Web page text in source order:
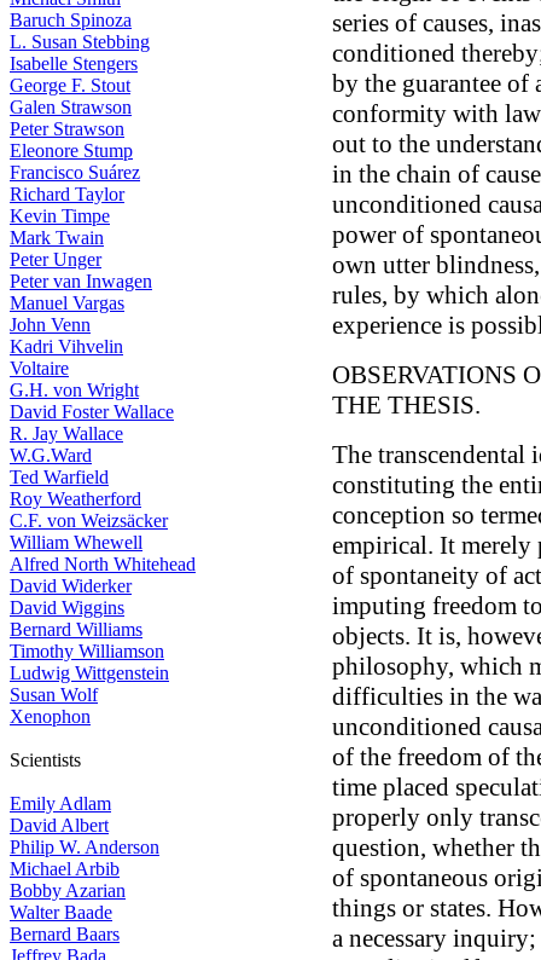
Baruch Spinoza
L. Susan Stebbing
Isabelle Stengers
George F. Stout
Galen Strawson
Peter Strawson
Eleonore Stump
Francisco Suárez
Richard Taylor
Kevin Timpe
Mark Twain
Peter Unger
Peter van Inwagen
Manuel Vargas
John Venn
Kadri Vihvelin
Voltaire
G.H. von Wright
David Foster Wallace
R. Jay Wallace
W.G.Ward
Ted Warfield
Roy Weatherford
C.F. von Weizsäcker
William Whewell
Alfred North Whitehead
David Widerker
David Wiggins
Bernard Williams
Timothy Williamson
Ludwig Wittgenstein
Susan Wolf
Xenophon
Scientists
Emily Adlam
David Albert
Philip W. Anderson
Michael Arbib
Bobby Azarian
Walter Baade
Bernard Baars
Jeffrey Bada
series of causes,
conditioned
by the guarantee of
conformity with
out to the
in the chain of
unconditioned
power of
own utter
rules, by which
experience is
OBSERVATIONS
THE THESIS.
The transcendental
constituting the
conception so
empirical. It merely
of spontaneity of
imputing freedom
objects. It is,
philosophy, which
difficulties in the
unconditioned
of the freedom of
time placed
properly only
question, whether
of spontaneous
things or states.
a necessary